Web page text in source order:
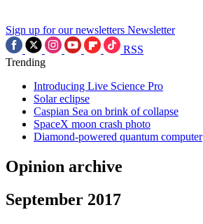
Sign up for our newsletters Newsletter
RSS
Trending
Introducing Live Science Pro
Solar eclipse
Caspian Sea on brink of collapse
SpaceX moon crash photo
Diamond-powered quantum computer
Opinion archive
September 2017